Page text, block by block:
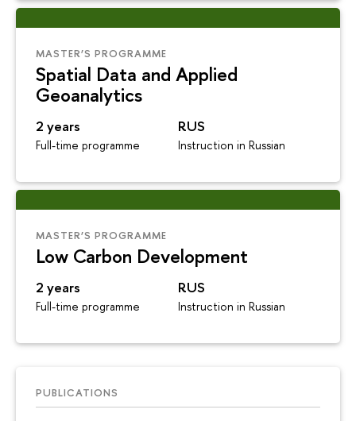
MASTER’S PROGRAMME
Spatial Data and Applied
Geoanalytics
2 years
Full-time programme
RUS
Instruction in Russian
MASTER’S PROGRAMME
Low Carbon Development
2 years
Full-time programme
RUS
Instruction in Russian
PUBLICATIONS